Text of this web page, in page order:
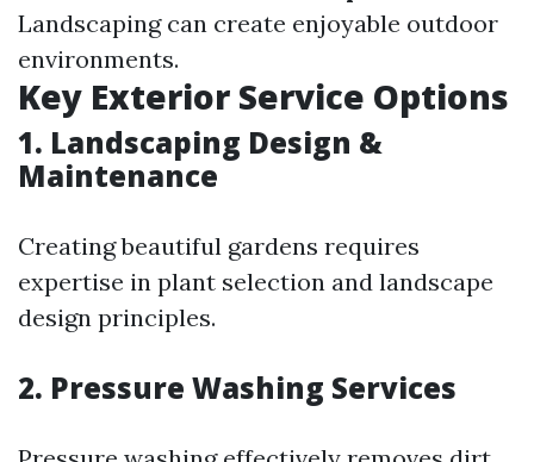
Landscaping can create enjoyable outdoor
environments.
Key Exterior Service Options
1. Landscaping Design &
Maintenance
Creating beautiful gardens requires
expertise in plant selection and landscape
design principles.
2. Pressure Washing Services